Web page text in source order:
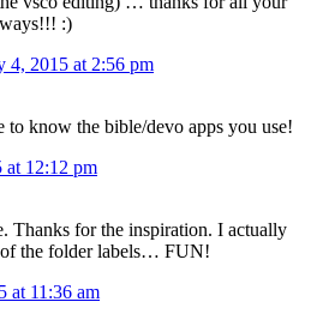
:)
4, 2015 at 2:56 pm
to know the bible/devo apps you use!
at 12:12 pm
Thanks for the inspiration. I actually
of the folder labels… FUN!
at 11:36 am